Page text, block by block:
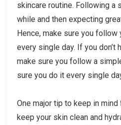
skincare routine. Following a
while and then expecting
Hence, make sure you follow
every single day. If you don’t
make sure you follow a
sure you do it every single
One major tip to keep in
keep your skin clean and